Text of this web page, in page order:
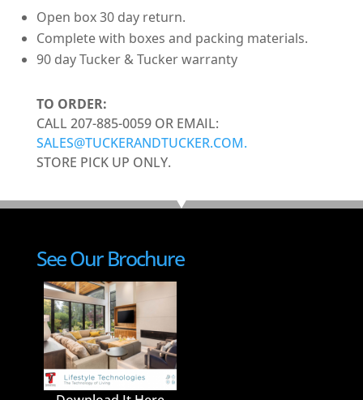
Open box 30 day return.
Complete with boxes and packing materials.
90 day Tucker & Tucker warranty
TO ORDER:
CALL 207-885-0059 OR EMAIL:
SALES@TUCKERANDTUCKER.COM.
STORE PICK UP ONLY.
See Our Brochure